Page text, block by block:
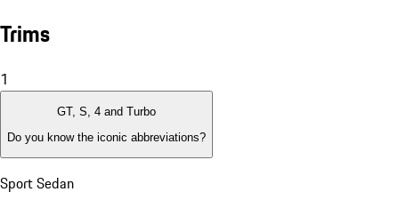
Trims
1
GT, S, 4 and Turbo
Do you know the iconic abbreviations?
Sport Sedan